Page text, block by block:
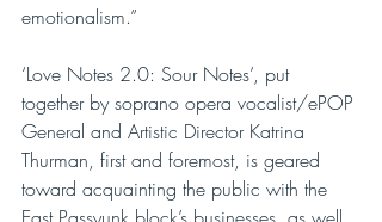
emotionalism.”
‘Love Notes 2.0: Sour Notes’, put
together by soprano opera vocalist/ePOP
General and Artistic Director Katrina
Thurman, first and foremost, is geared
toward acquainting the public with the